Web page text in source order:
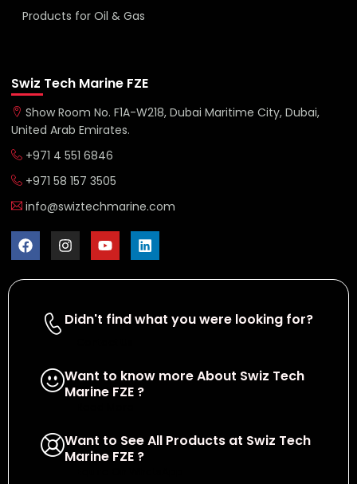
Products for Oil & Gas
Swiz Tech Marine FZE
Show Room No. F1A-W218, Dubai Maritime City, Dubai,
United Arab Emirates.
+971 4 551 6846
+971 58 157 3505
info@swiztechmarine.com
Didn't find what you were looking for?
Want to know more About Swiz Tech
Marine FZE ?
Want to See All Products at Swiz Tech
Marine FZE ?